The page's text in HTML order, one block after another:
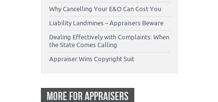
Why Cancelling Your E&O Can Cost You
Liability Landmines – Appraisers Beware
Dealing Effectively with Complaints: When
the State Comes Calling
Appraiser Wins Copyright Suit
MORE FOR APPRAISERS